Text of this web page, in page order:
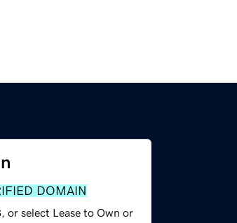
DOMAIN
or select Lease to Own or